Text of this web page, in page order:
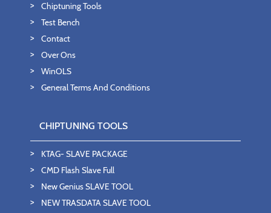
Chiptuning Tools
Test Bench
Contact
Over Ons
WinOLS
General Terms And Conditions
CHIPTUNING TOOLS
KTAG- SLAVE PACKAGE
CMD Flash Slave Full
New Genius SLAVE TOOL
NEW TRASDATA SLAVE TOOL